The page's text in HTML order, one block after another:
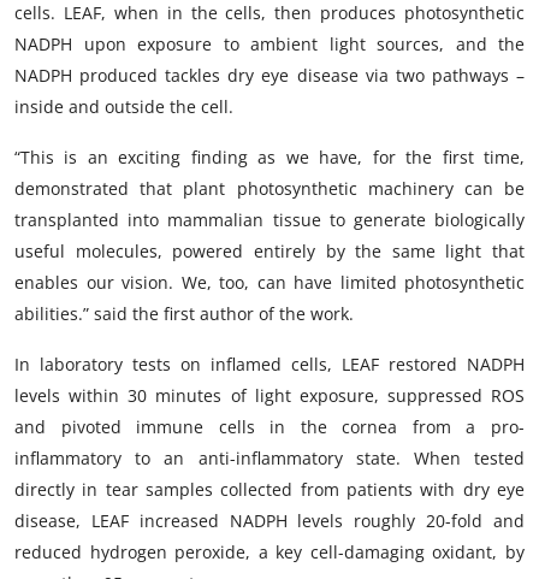
cells. LEAF, when in the cells, then produces photosynthetic
NADPH upon exposure to ambient light sources, and the
NADPH produced tackles dry eye disease via two pathways –
inside and outside the cell.
“This is an exciting finding as we have, for the first time,
demonstrated that plant photosynthetic machinery can be
transplanted into mammalian tissue to generate biologically
useful molecules, powered entirely by the same light that
enables our vision. We, too, can have limited photosynthetic
abilities.” said the first author of the work.
In laboratory tests on inflamed cells, LEAF restored NADPH
levels within 30 minutes of light exposure, suppressed ROS
and pivoted immune cells in the cornea from a pro-
inflammatory to an anti-inflammatory state. When tested
directly in tear samples collected from patients with dry eye
disease, LEAF increased NADPH levels roughly 20-fold and
reduced hydrogen peroxide, a key cell-damaging oxidant, by